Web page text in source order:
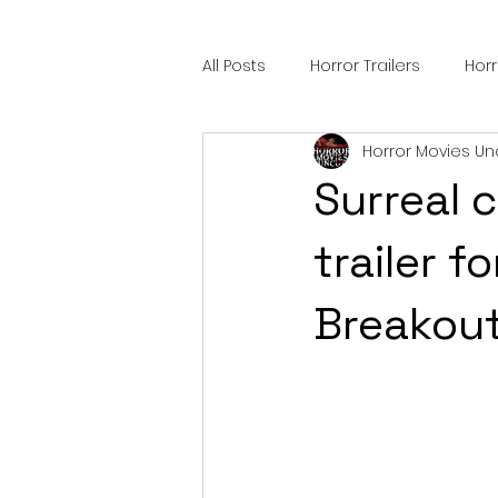
All Posts Horror Trailers
Sci-Fi Tech Horror Satire
Festival Highlights Alien
Black Horror Films
Surreal
trailer
Horror Movies